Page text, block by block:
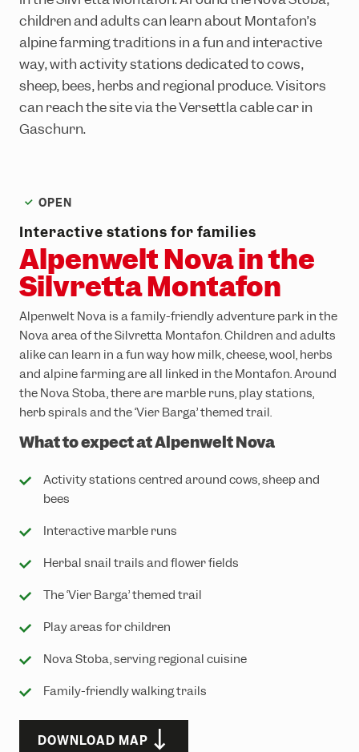
Ländle Card
Parking vouchers
Top hikes
Family hiking routes
Interactive bike trail map
Trailpark Hochjoch
Top climbing routes
Hochjoch via ferrata course
Wormser Hütte climbing crag
Via ferratas in the region
INTERSPORT Rent
Ski schools
The ski area
Freeriding
Race Area
Kids on Ski
Epic Pass
Ski-clubs
SiMo Gagla Club
Cable cars & lifts
Awards
Emergency information
children and adults can learn about Montafon’s
alpine farming traditions in a fun and interactive
way, with activity stations dedicated to cows,
sheep, bees, herbs and regional produce. Visitors
can reach the site via the Versettla cable car in
Gaschurn.
OPEN
Interactive stations for families
Alpenwelt Nova in the
Silvretta Montafon
Alpenwelt Nova is a family-friendly adventure park in the
Nova area of the Silvretta Montafon. Children and adults
alike can learn in a fun way how milk, cheese, wool, herbs
and alpine farming are all linked in the Montafon. Around
the Nova Stoba, there are marble runs, play stations,
herb spirals and the ‘Vier Barga’ themed trail.
What to expect at Alpenwelt Nova
Activity stations centred around cows, sheep and
bees
Interactive marble runs
Herbal snail trails and flower fields
The ‘Vier Barga’ themed trail
Play areas for children
Nova Stoba, serving regional cuisine
Family-friendly walking trails
DOWNLOAD MAP